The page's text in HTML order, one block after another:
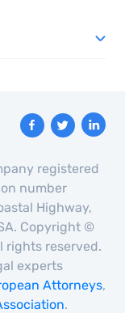
registered
number
Highway,
Copyright ©
rights reserved.
experts
Attorneys,
.